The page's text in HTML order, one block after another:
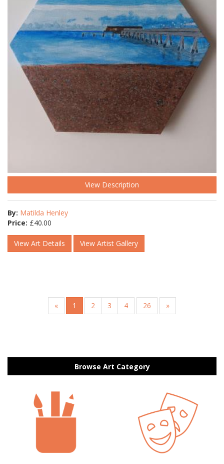
View Description
By: Matilda Henley
Price: £40.00
View Art Details View Artist Gallery
« 1 2 3 4 26 »
Browse Art Category